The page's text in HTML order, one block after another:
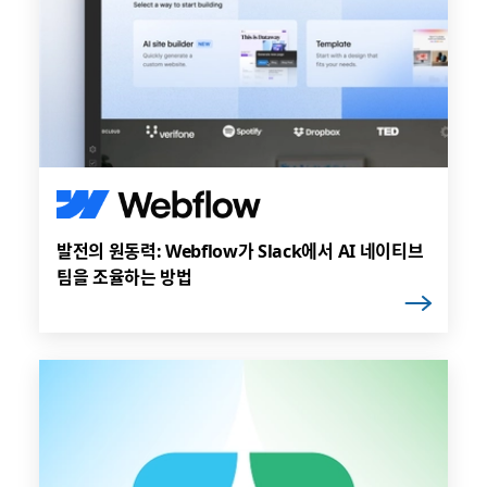
발전의 원동력: Webflow가 Slack에서 AI 네이티브
팀을 조율하는 방법